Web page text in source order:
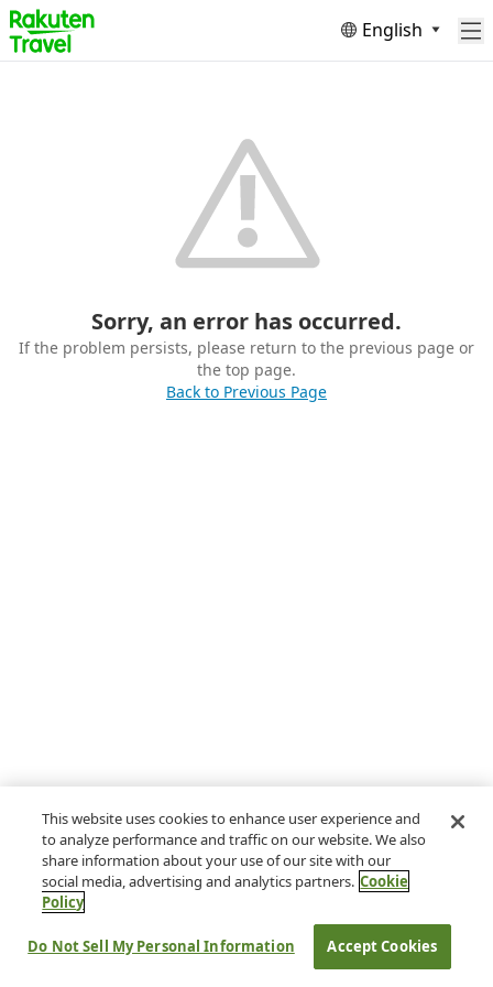
English
Sorry, an error has occurred.
If the problem persists, please return to the previous page or
the top page.
Back to Previous Page
This website uses cookies to enhance user experience and
to analyze performance and traffic on our website. We also
share information about your use of our site with our
social media, advertising and analytics partners. Cookie
Policy
Do Not Sell My Personal Information Accept Cookies